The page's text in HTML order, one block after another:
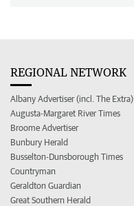
REGIONAL NETWORK
Albany Advertiser (incl. The Extra)
Augusta-Margaret River Times
Broome Advertiser
Bunbury Herald
Busselton-Dunsborough Times
Countryman
Geraldton Guardian
Great Southern Herald